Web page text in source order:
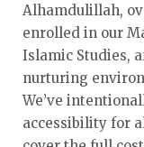
Alhamdulillah,
enrolled in our
Islamic Studies,
nurturing
We’ve
accessibility for